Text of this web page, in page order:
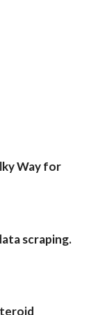
Way for
scraping.